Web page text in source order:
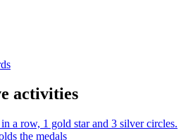
activities